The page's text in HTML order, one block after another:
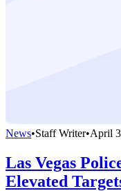
News•Staff Writer•April
Las Vegas
Elevated